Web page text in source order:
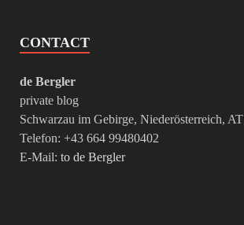
CONTACT
de Bergler
private blog
Schwarzau im Gebirge, Niederösterreich, AT
Telefon: +43 664 99480402
E-Mail: to de Bergler